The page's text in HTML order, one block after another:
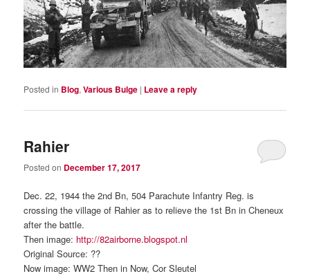
Posted in Blog,Various Bulge | Leave a reply
Rahier
Posted on December 17, 2017
Dec. 22, 1944 the 2nd Bn, 504 Parachute Infantry Reg. is
crossing the village of Rahier as to relieve the 1st Bn in Cheneux
after the battle.
Then image: http://82airborne.blogspot.nl
Original Source: ??
Now image: WW2 Then in Now, Cor Sleutel